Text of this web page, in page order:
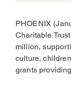
PHOENIX
Charitable
million,
culture,
grants